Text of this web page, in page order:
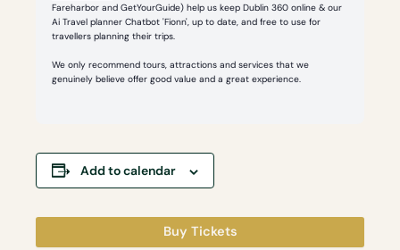
Fareharbor and GetYourGuide) help us keep Dublin 360 online & our
Ai Travel planner Chatbot 'Fionn', up to date, and free to use for
travellers planning their trips.
We only recommend tours, attractions and services that we
genuinely believe offer good value and a great experience.
Add to calendar
Buy Tickets